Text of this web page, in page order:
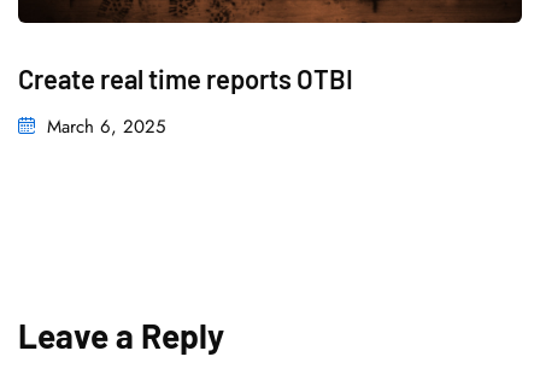
Create real time reports OTBI
March 6, 2025
Leave a Reply